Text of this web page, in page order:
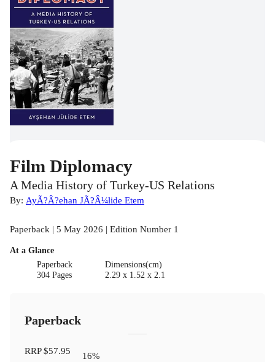
Film Diplomacy
A Media History of Turkey-US Relations
By: AyÃ?Â?ehan JÃ?Â¼lide Etem
Paperback | 5 May 2026 | Edition Number 1
At a Glance
Paperback
304 Pages
Dimensions(cm)
2.29 x 1.52 x 2.1
Paperback
RRP$57.95
16%